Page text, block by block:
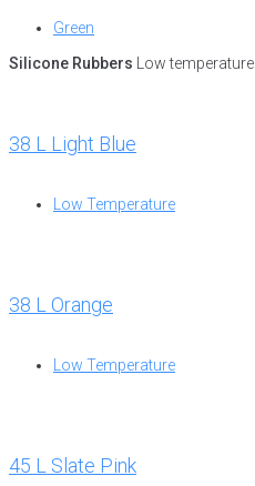
Green
Silicone Rubbers Low temperature
38 L Light Blue
Low Temperature
38 L Orange
Low Temperature
45 L Slate Pink